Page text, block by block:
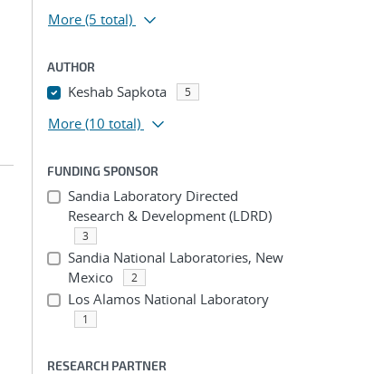
More (5 total)
AUTHOR
Keshab Sapkota 5
More (10 total)
FUNDING SPONSOR
Sandia Laboratory Directed
Research & Development (LDRD)
3
Sandia National Laboratories, New
Mexico
2
Los Alamos National Laboratory
1
RESEARCH PARTNER